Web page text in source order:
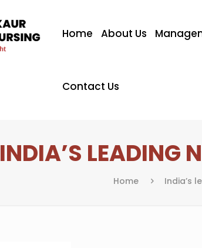
Home About Us
Contact Us
INDIA’S LEADING
Home India’s